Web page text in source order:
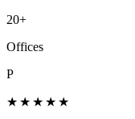
20+
Offices
P
★★★★★